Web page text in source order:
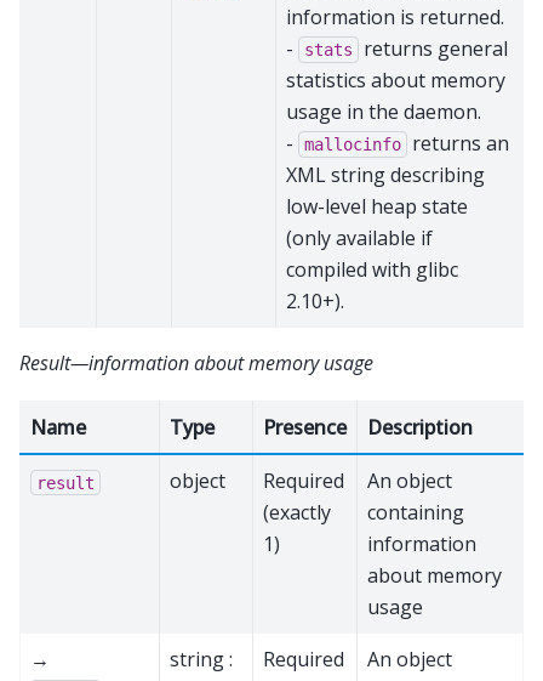
information is returned.
-
stats
returns general
statistics about memory
usage in the daemon.
-
mallocinfo
returns an
XML string describing
low-level heap state
(only available if
compiled with glibc
2.10+).
Result—information about memory usage
Name Type Presence Description
result object
Required
(exactly
1)
An object
containing
information
about memory
usage
→
string :
Required
An object